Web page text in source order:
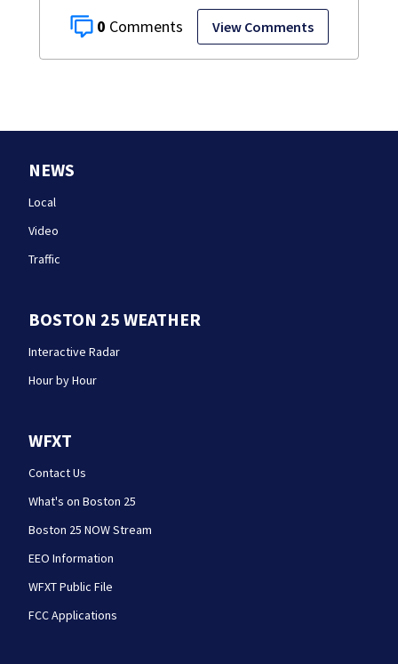
0 View Comments
NEWS
Local
Video
Traffic
BOSTON 25 WEATHER
Interactive Radar
Hour by Hour
WFXT
Contact Us
What's on Boston 25
Boston 25 NOW Stream
EEO Information
WFXT Public File
FCC Applications